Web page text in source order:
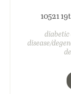
10521
diabetic
disease/